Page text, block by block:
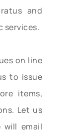
and
services.
on line
to issue
items,
Let us
will email